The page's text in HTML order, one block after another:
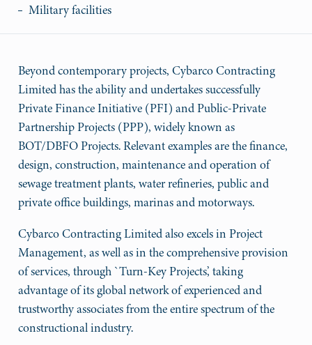
Military facilities
Beyond contemporary projects, Cybarco Contracting
Limited has the ability and undertakes successfully
Private Finance Initiative (PFI) and Public-Private
Partnership Projects (PPP), widely known as
BOT/DBFO Projects. Relevant examples are the finance,
design, construction, maintenance and operation of
sewage treatment plants, water refineries, public and
private office buildings, marinas and motorways.
Cybarco Contracting Limited also excels in Project
Management, as well as in the comprehensive provision
of services, through `Turn-Key Projects’, taking
advantage of its global network of experienced and
trustworthy associates from the entire spectrum of the
constructional industry.